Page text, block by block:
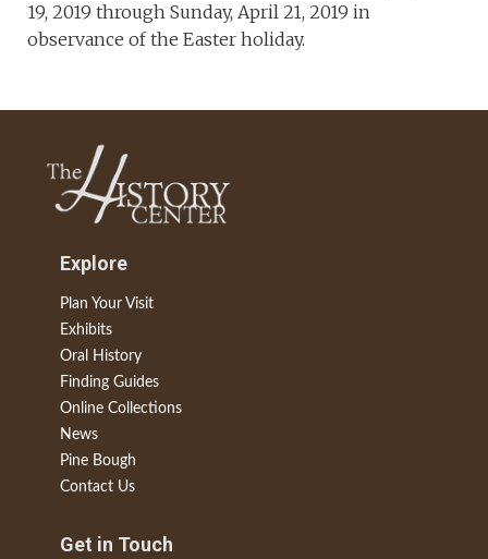
19, 2019 through Sunday, April 21, 2019 in
observance of the Easter holiday.
Explore
Plan Your Visit
Exhibits
Oral History
Finding Guides
Online Collections
News
Pine Bough
Contact Us
Get in Touch